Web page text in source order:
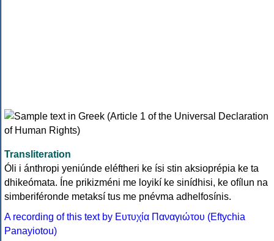
Transliteration
Óli i ánthropi yeniúnde eléftheri ke ísi stin aksioprépia ke ta
dhikeómata. Íne prikizméni me loyikí ke sinídhisi, ke ofílun na
simberiféronde metaksí tus me pnévma adhelfosínis.
A recording of this text by Eυτυχία Παναγιώτου (Eftychia
Panayiotou)